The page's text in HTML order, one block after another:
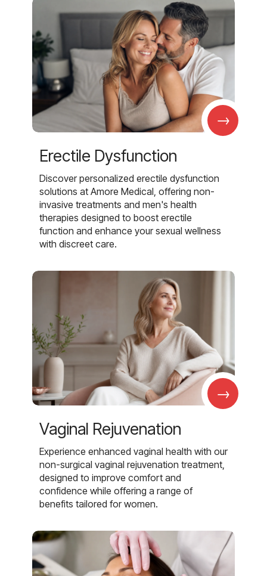
→
Erectile Dysfunction
Discover personalized erectile dysfunction
solutions at Amore Medical, offering non-
invasive treatments and men's health
therapies designed to boost erectile
function and enhance your sexual wellness
with discreet care.
→
Vaginal Rejuvenation
Experience enhanced vaginal health with our
non-surgical vaginal rejuvenation treatment,
designed to improve comfort and
confidence while offering a range of
benefits tailored for women.